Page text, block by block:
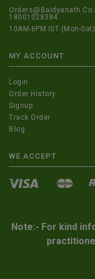
18001028384
10AM-6PM IST (Mon-Sat)
MY ACCOUNT
Login
Order History
Signup
Track Order
Blog
WE ACCEPT
Note:- For kind